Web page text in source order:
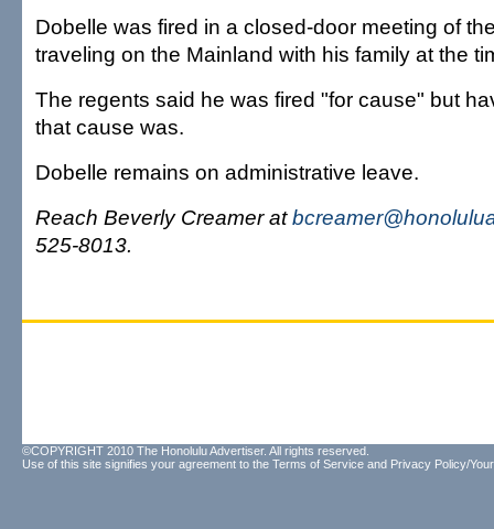
Dobelle was fired in a closed-door meeting of
traveling on the Mainland with his family at the
The regents said he was fired "for cause" but
that cause was.
Dobelle remains on administrative leave.
Reach Beverly Creamer at
525-8013.
©COPYRIGHT 2010 The Honolulu Advertiser. All rights reserved.
Use of this site signifies your agreement to the Terms of Service and Privacy Policy/